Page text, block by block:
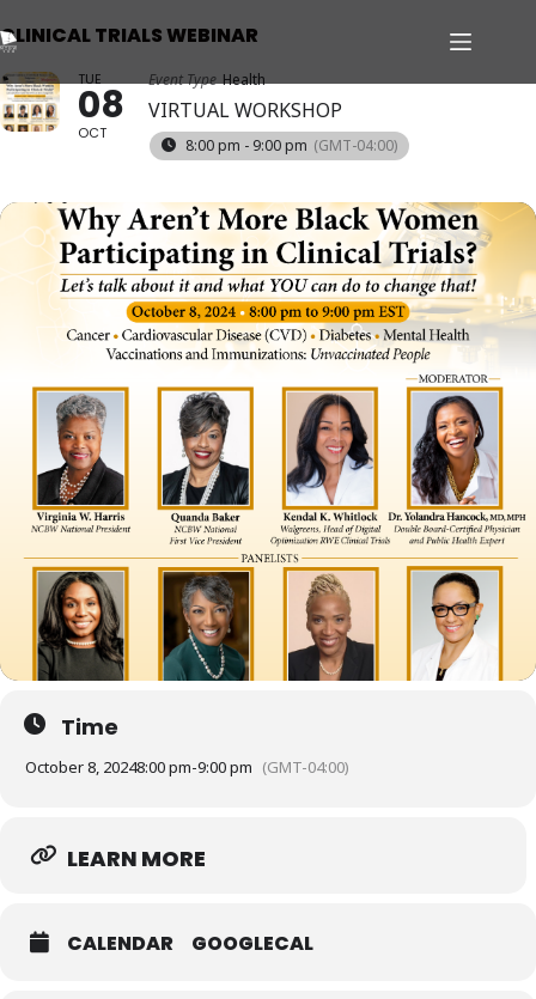
CLINICAL TRIALS WEBINAR
TUE
08
OCT
Event Type Health
VIRTUAL WORKSHOP
8:00 pm - 9:00 pm (GMT-04:00)
Time
October 8, 20248:00 pm-9:00 pm (GMT-04:00)
LEARN MORE
CALENDAR GOOGLECAL